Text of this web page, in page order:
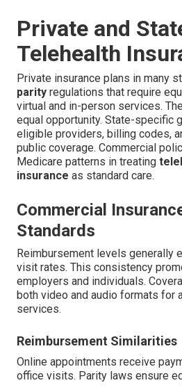
Private and
Telehealth
Private insurance plans in many
parity regulations that require
virtual and in-person services.
equal opportunity. State-specific
eligible providers, billing codes,
public coverage. Commercial
Medicare patterns in treating
insurance as standard care.
Commercial
Standards
Reimbursement levels generally
visit rates. This consistency
employers and individuals.
both video and audio formats for
services.
Reimbursement Similarities
Online appointments receive
office visits. Parity laws ensure